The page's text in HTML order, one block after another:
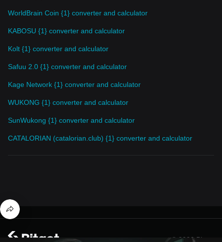
WorldBrain Coin {1} converter and calculator
KABOSU {1} converter and calculator
Kolt {1} converter and calculator
Safuu 2.0 {1} converter and calculator
Kage Network {1} converter and calculator
WUKONG {1} converter and calculator
SunWukong {1} converter and calculator
CATALORIAN (catalorian.club) {1} converter and calculator
© 2026 Bitget